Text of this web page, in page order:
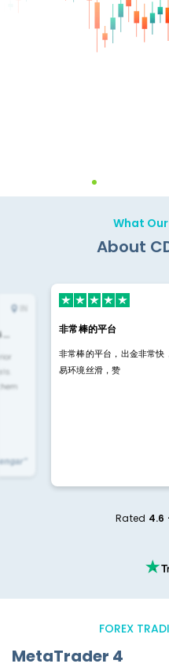
What
About
非常棒的平台
非常棒的平台，出金非常快
易环境丝滑，赞
Rated 4.6
FOREX
MetaTrader 4